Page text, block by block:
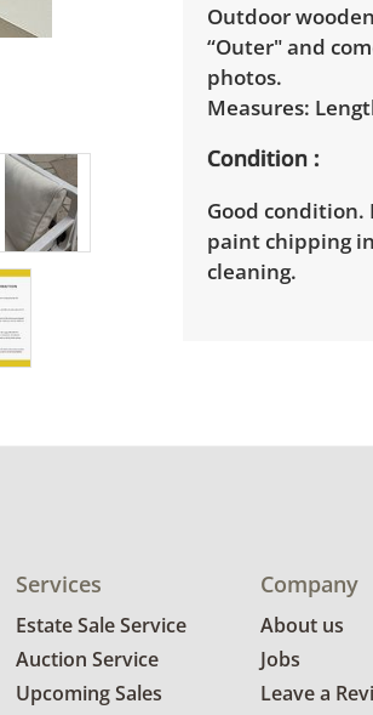
Outdoor
“Outer" and
photos.
Measures:
Condition
Good condition.
paint chipping
cleaning.
Services
Estate Sale Service
Auction Service
Upcoming Sales
Company
About us
Jobs
Leave a